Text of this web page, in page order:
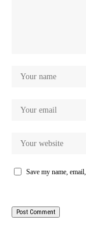
Save my name,